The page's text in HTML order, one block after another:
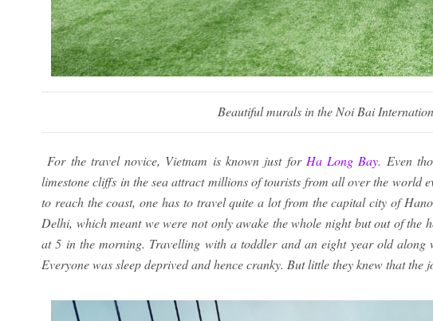
Beautiful murals in the Noi Bai
For the travel novice, Vietnam is known just for Ha Long Bay. Even
limestone cliffs in the sea attract millions of tourists from all over the world
to reach the coast, one has to travel quite a lot from the capital city of
Delhi, which meant we were not only awake the whole night but out of the
at 5 in the morning. Travelling with a toddler and an eight year old along
Everyone was sleep deprived and hence cranky. But little they knew that